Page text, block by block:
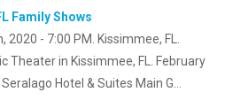
Family Shows
2020 - 7:00 PM. Kissimmee, FL.
Theater in Kissimmee, FL. February
Hotel & Suites Main G…